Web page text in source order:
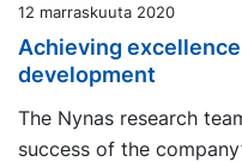
12 marraskuuta 2020
Achieving
development
The Nynas research
success of the